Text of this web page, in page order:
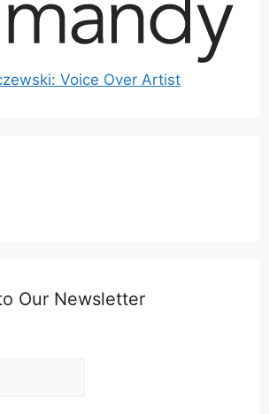
Voice Over Artist
Our Newsletter